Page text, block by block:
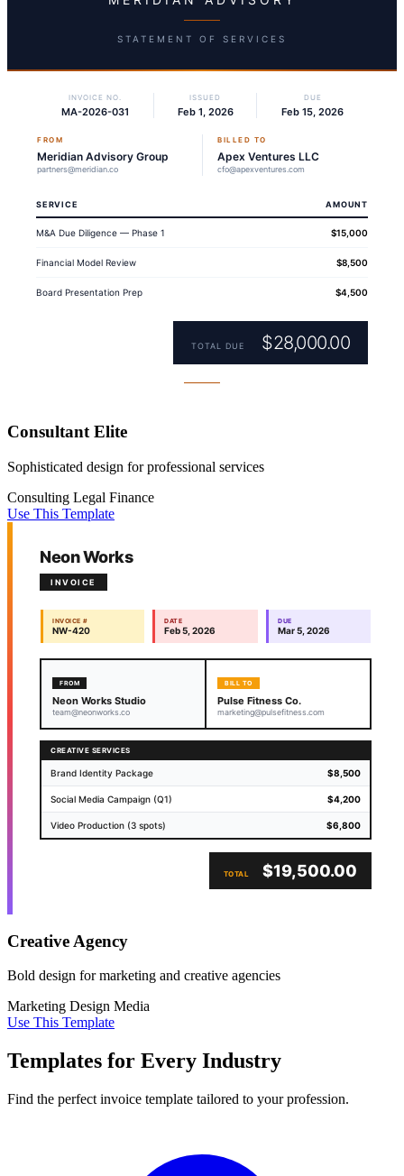
STATEMENT OF SERVICES
INVOICE NO.
MA-2026-031
ISSUED
Feb 1, 2026
DUE
Feb 15, 2026
FROM
Meridian Advisory Group
partners@meridian.co
BILLED TO
Apex Ventures LLC
cfo@apexventures.com
SERVICE AMOUNT
M&A Due Diligence — Phase 1 $15,000
Financial Model Review $8,500
Board Presentation Prep $4,500
TOTAL DUE $28,000.00
Consultant Elite
Sophisticated design for professional services
Consulting Legal Finance
Use This Template
Neon Works
INVOICE
INVOICE #
NW-420
DATE
Feb 5, 2026
DUE
Mar 5, 2026
FROM
Neon Works Studio
team@neonworks.co
BILL TO
Pulse Fitness Co.
marketing@pulsefitness.com
CREATIVE SERVICES
Brand Identity Package $8,500
Social Media Campaign (Q1) $4,200
Video Production (3 spots) $6,800
TOTAL $19,500.00
Creative Agency
Bold design for marketing and creative agencies
Marketing Design Media
Use This Template
Templates for Every Industry
Find the perfect invoice template tailored to your profession.